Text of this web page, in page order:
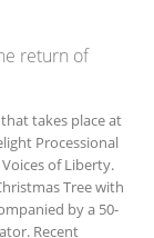
return of
takes place at
Processional
of Liberty.
Tree with
by a 50-
Recent